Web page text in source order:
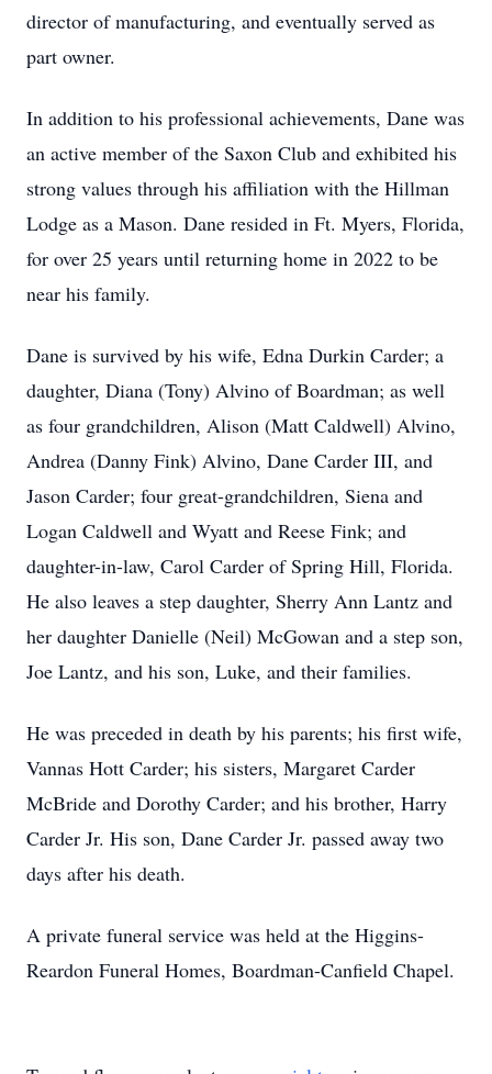
director of manufacturing, and eventually served as
part owner.
In addition to his professional achievements, Dane was
an active member of the Saxon Club and exhibited his
strong values through his affiliation with the Hillman
Lodge as a Mason. Dane resided in Ft. Myers, Florida,
for over 25 years until returning home in 2022 to be
near his family.
Dane is survived by his wife, Edna Durkin Carder; a
daughter, Diana (Tony) Alvino of Boardman; as well
as four grandchildren, Alison (Matt Caldwell) Alvino,
Andrea (Danny Fink) Alvino, Dane Carder III, and
Jason Carder; four great-grandchildren, Siena and
Logan Caldwell and Wyatt and Reese Fink; and
daughter-in-law, Carol Carder of Spring Hill, Florida.
He also leaves a step daughter, Sherry Ann Lantz and
her daughter Danielle (Neil) McGowan and a step son,
Joe Lantz, and his son, Luke, and their families.
He was preceded in death by his parents; his first wife,
Vannas Hott Carder; his sisters, Margaret Carder
McBride and Dorothy Carder; and his brother, Harry
Carder Jr. His son, Dane Carder Jr. passed away two
days after his death.
A private funeral service was held at the Higgins-
Reardon Funeral Homes, Boardman-Canfield Chapel.